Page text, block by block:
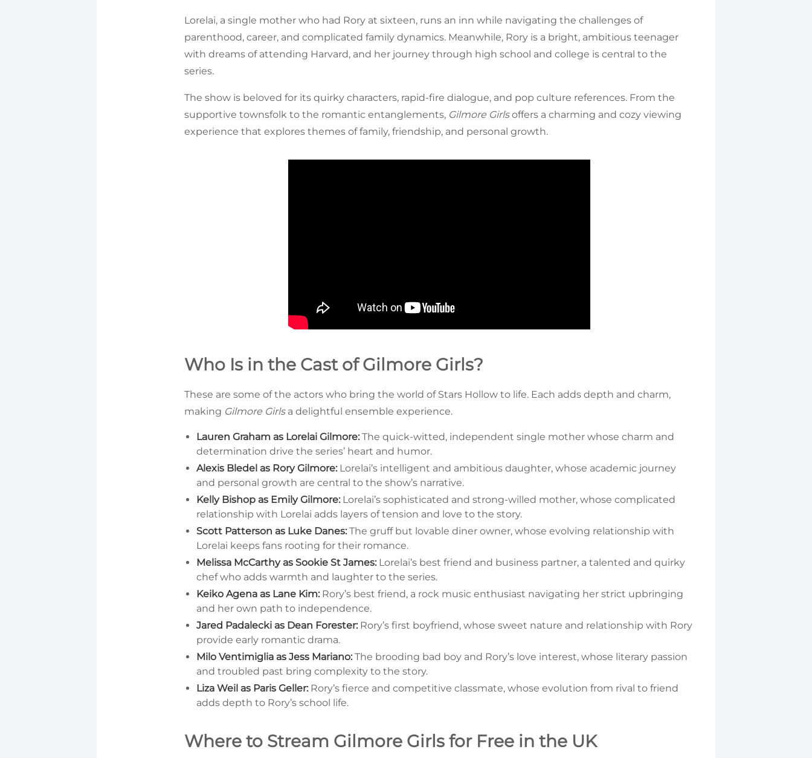
Lorelai, a single mother who had Rory at sixteen, runs an inn while navigating the challenges of
parenthood, career, and complicated family dynamics. Meanwhile, Rory is a bright, ambitious teenager
with dreams of attending Harvard, and her journey through high school and college is central to the
series.
The show is beloved for its quirky characters, rapid-fire dialogue, and pop culture references. From the
supportive townsfolk to the romantic entanglements, Gilmore Girlsoffers a charming and cozy viewing
experience that explores themes of family, friendship, and personal growth.
Who Is in the Cast of Gilmore Girls?
These are some of the actors who bring the world of Stars Hollow to life. Each adds depth and charm,
making Gilmore Girlsa delightful ensemble experience.
Lauren Graham as Lorelai Gilmore: The quick-witted, independent single mother whose charm and
determination drive the series’ heart and humor.
Alexis Bledel as Rory Gilmore: Lorelai’s intelligent and ambitious daughter, whose academic journey
and personal growth are central to the show’s narrative.
Kelly Bishop as Emily Gilmore: Lorelai’s sophisticated and strong-willed mother, whose complicated
relationship with Lorelai adds layers of tension and love to the story.
Scott Patterson as Luke Danes: The gruff but lovable diner owner, whose evolving relationship with
Lorelai keeps fans rooting for their romance.
Melissa McCarthy as Sookie St James: Lorelai’s best friend and business partner, a talented and quirky
chef who adds warmth and laughter to the series.
Keiko Agena as Lane Kim: Rory’s best friend, a rock music enthusiast navigating her strict upbringing
and her own path to independence.
Jared Padalecki as Dean Forester: Rory’s first boyfriend, whose sweet nature and relationship with Rory
provide early romantic drama.
Milo Ventimiglia as Jess Mariano: The brooding bad boy and Rory’s love interest, whose literary passion
and troubled past bring complexity to the story.
Liza Weil as Paris Geller: Rory’s fierce and competitive classmate, whose evolution from rival to friend
adds depth to Rory’s school life.
Where to Stream Gilmore Girls for Free in the UK